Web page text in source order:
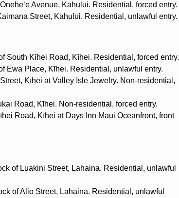
Avenue, Kahului. Residential, forced entry.
Street, Kahului. Residential, unlawful entry.
South Kīhei Road, Kīhei. Residential, forced entry.
Ewa Place, Kīhei. Residential, unlawful entry.
Kīhei at Valley Isle Jewelry. Non-residential,
Road, Kīhei. Non-residential, forced entry.
Road, Kīhei at Days Inn Maui Oceanfront, front
of Luakini Street, Lahaina. Residential, unlawful
of Alio Street, Lahaina. Residential, unlawful